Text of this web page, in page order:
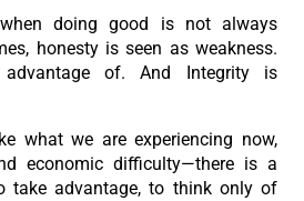
doing good is not always
honesty is seen as weakness.
of. And Integrity is
what we are experiencing now,
economic difficulty—there is a
take advantage, to think only of